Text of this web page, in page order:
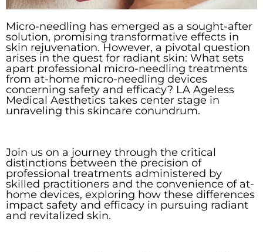
Micro-needling has emerged as a sought-after
solution, promising transformative effects in
skin rejuvenation. However, a pivotal question
arises in the quest for radiant skin: What sets
apart professional micro-needling treatments
from at-home micro-needling devices
concerning safety and efficacy? LA Ageless
Medical Aesthetics takes center stage in
unraveling this skincare conundrum.
Join us on a journey through the critical
distinctions between the precision of
professional treatments administered by
skilled practitioners and the convenience of at-
home devices, exploring how these differences
impact safety and efficacy in pursuing radiant
and revitalized skin.